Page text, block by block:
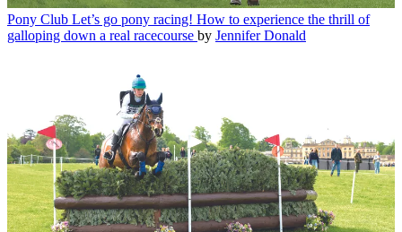
Pony Club Let’s go pony racing! How to experience the thrill of
galloping down a real racecourse by Jennifer Donald